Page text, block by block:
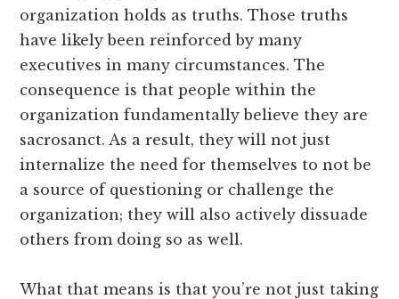
organization holds as truths. Those truths
have likely been reinforced by many
executives in many circumstances. The
consequence is that people within the
organization fundamentally believe they are
sacrosanct. As a result, they will not just
internalize the need for themselves to not be
a source of questioning or challenge the
organization; they will also actively dissuade
others from doing so as well.
What that means is that you’re not just taking